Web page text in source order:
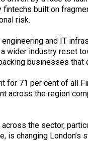
fintechs built on
risk.
and IT
a wider industry reset
businesses that
for 71 per cent of all
across the region
the sector,
is changing London’s